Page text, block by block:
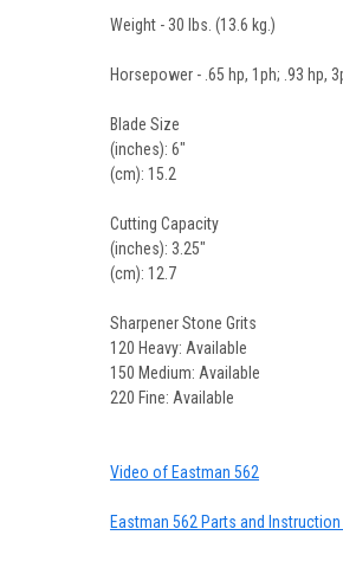
Weight - 30 lbs. (13.6 kg.)
Horsepower - .65 hp, 1ph; .93 hp,
Blade Size
(inches): 6"
(cm): 15.2
Cutting Capacity
(inches): 3.25"
(cm): 12.7
Sharpener Stone Grits
120 Heavy: Available
150 Medium: Available
220 Fine: Available
Video of Eastman 562
Eastman 562 Parts and